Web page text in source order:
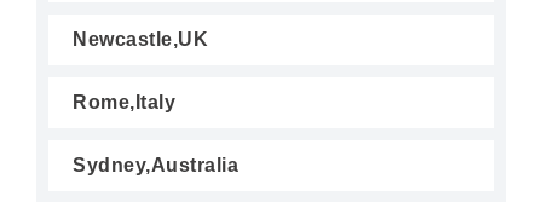
Newcastle,UK
Rome,Italy
Sydney,Australia